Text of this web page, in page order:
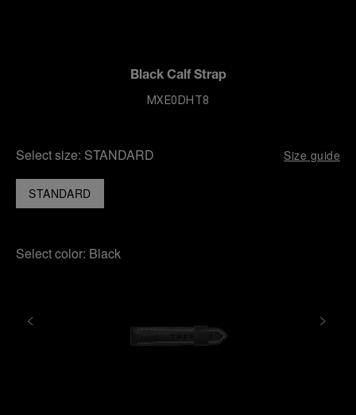
Black Calf Strap
MXE0DHT8
Select size: STANDARD Size guide
STANDARD
Select color: Black